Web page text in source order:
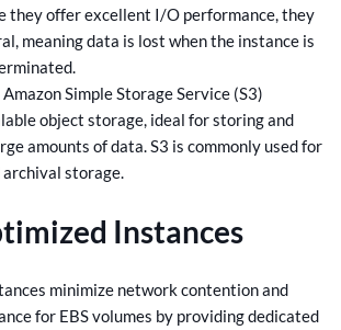
they offer excellent I/O performance, they
meaning data is lost when the instance is
Amazon Simple Storage Service (S3)
object storage, ideal for storing and
amounts of data. S3 is commonly used for
archival storage.
Instances
minimize network contention and
for EBS volumes by providing dedicated